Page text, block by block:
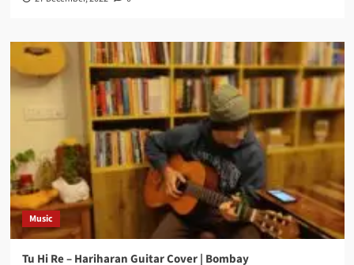
Music
Tu Hi Re – Hariharan Guitar Cover | Bombay